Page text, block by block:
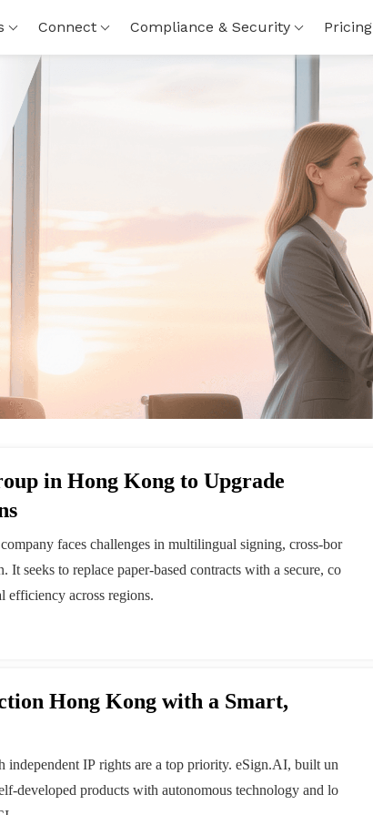
Connect Compliance & Security Pricing
in Hong Kong to Upgrade
faces challenges in multilingual signing, cross-bor
seeks to replace paper-based contracts with a secure, co
efficiency across regions.
Hong Kong with a Smart,
independent IP rights are a top priority. eSign.AI, built un
developed products with autonomous technology and lo